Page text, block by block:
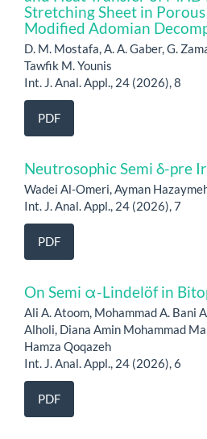
Stretching Sheet in
Modified Adomian
D. M. Mostafa, A. A. Gaber, G.
Tawfik M. Younis
Int. J. Anal. Appl., 24 (2026), 8
PDF
Neutrosophic Semi δ-pre
Wadei Al-Omeri, Ayman
Int. J. Anal. Appl., 24 (2026), 7
PDF
On Semi α-Lindelöf in
Ali A. Atoom, Mohammad A. Bani
Alholi, Diana Amin Mohammad
Hamza Qoqazeh
Int. J. Anal. Appl., 24 (2026), 6
PDF